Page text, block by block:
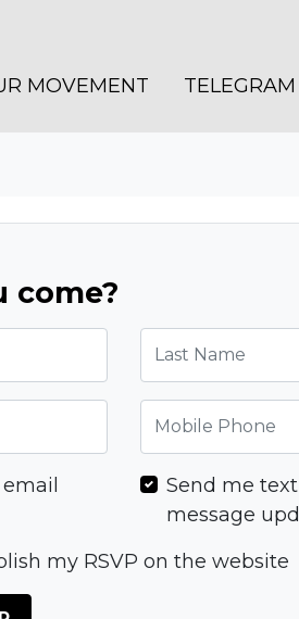
MOVEMENT TELEGRAM
come?
Mobile Phone
Send me text
message
my RSVP on the website